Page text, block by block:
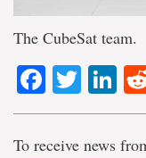
The CubeSat team.
To receive news